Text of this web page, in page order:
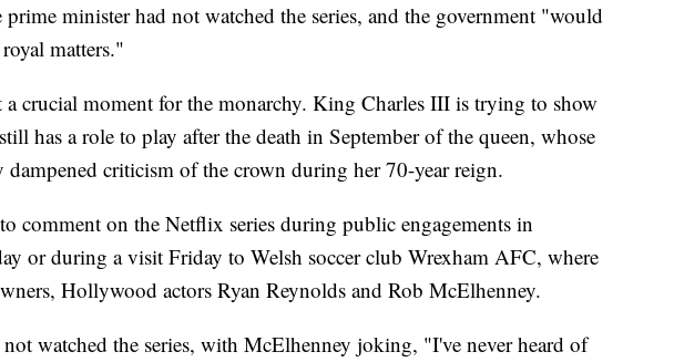
prime minister had not watched the series, and the government "would
matters."
a crucial moment for the monarchy. King Charles III is trying to show
has a role to play after the death in September of the queen, whose
dampened criticism of the crown during her 70-year reign.
comment on the Netflix series during public engagements in
or during a visit Friday to Welsh soccer club Wrexham AFC, where
Hollywood actors Ryan Reynolds and Rob McElhenney.
watched the series, with McElhenney joking, "I've never heard of